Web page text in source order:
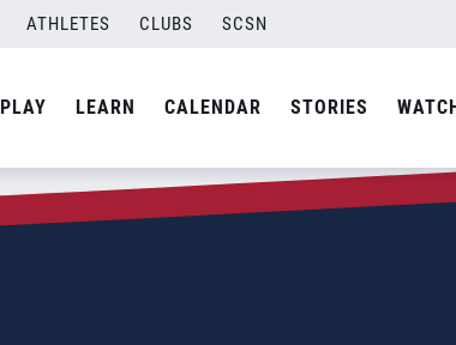
ATHLETES CLUBS SCSN
PLAY LEARN CALENDAR STORIES